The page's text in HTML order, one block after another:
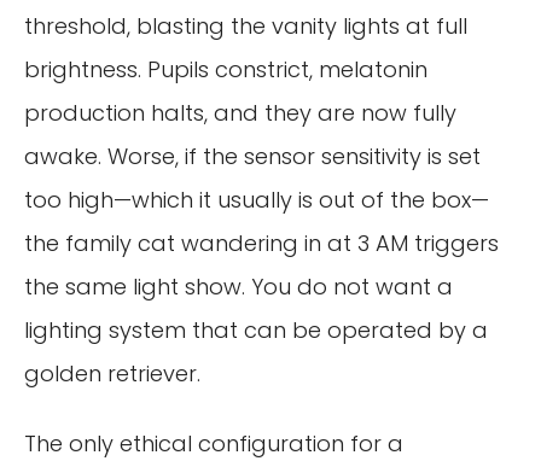
threshold, blasting the vanity lights at full
brightness. Pupils constrict, melatonin
production halts, and they are now fully
awake. Worse, if the sensor sensitivity is set
too high—which it usually is out of the box—
the family cat wandering in at 3 AM triggers
the same light show. You do not want a
lighting system that can be operated by a
golden retriever.
The only ethical configuration for a